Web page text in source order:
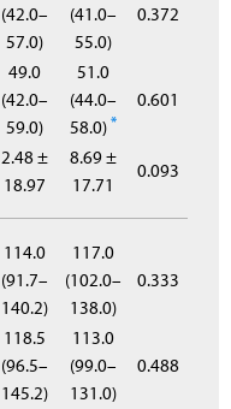
(42.0–
57.0)
(41.0–
55.0)
0.372
49.0
(42.0–
59.0)
51.0
(44.0–
58.0)*
0.601
2.48 ±
18.97
8.69 ±
17.71
0.093
114.0
(91.7–
140.2)
117.0
(102.0–
138.0)
0.333
118.5
(96.5–
145.2)
113.0
(99.0–
131.0)
0.488